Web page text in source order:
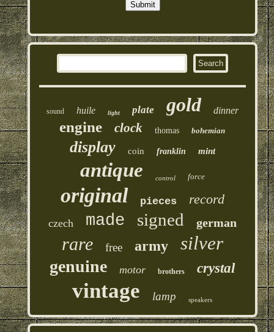
sound huile light plate gold dinner
engine clock thomas bohemian
display coin franklin mint
antique control force
original pieces record
czech made signed german
rare free army silver
genuine motor brothers crystal
vintage lamp speakers